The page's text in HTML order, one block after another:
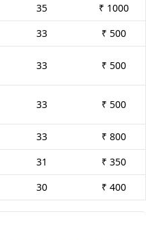
35
₹ 1000
33
₹ 500
33 ₹ 500
33 ₹ 500
33
₹ 800
31
₹ 350
30 ₹ 400